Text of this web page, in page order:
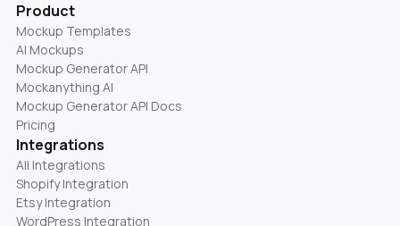
Product
Mockup Templates
AI Mockups
Mockup Generator API
Mockanything AI
Mockup Generator API Docs
Pricing
Integrations
All Integrations
Shopify Integration
Etsy Integration
WordPress Integration